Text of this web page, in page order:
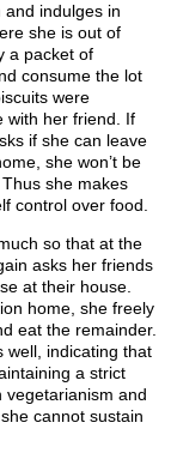
and indulges in
she is out of
a packet of
consume the lot
were
with her friend. If
if she can leave
she won’t be
she makes
control over food.
so that at the
asks her friends
at their house.
home, she freely
eat the remainder.
well, indicating that
a strict
vegetarianism and
cannot sustain